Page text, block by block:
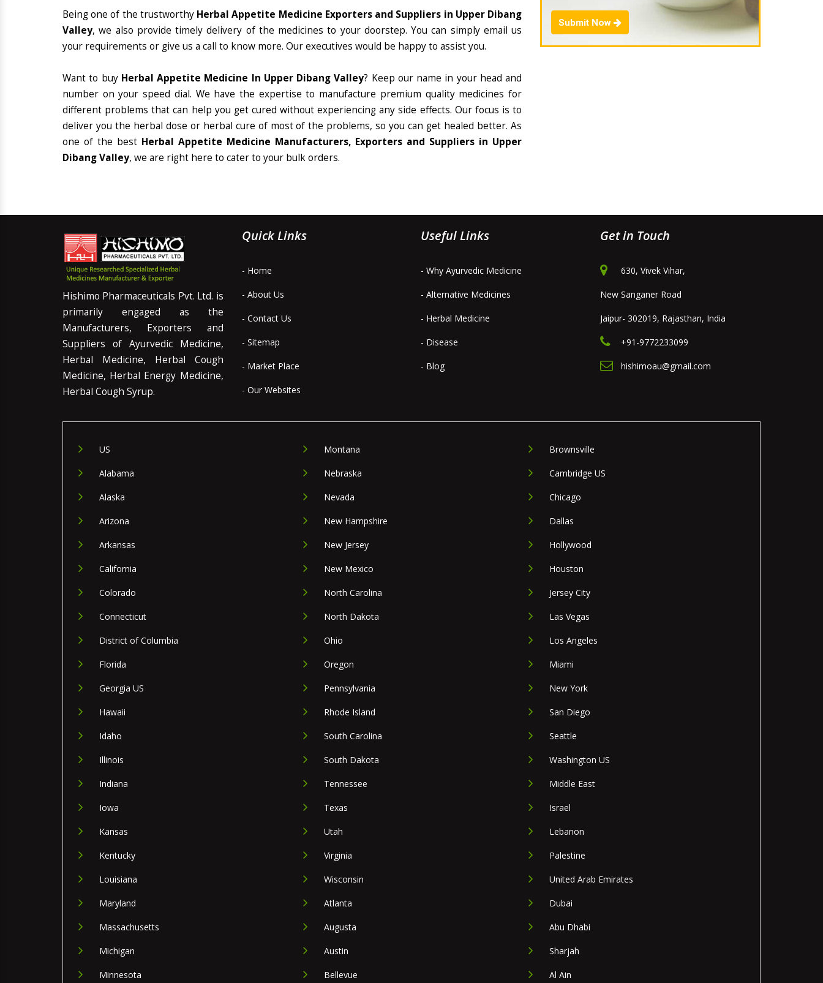
Being one of the trustworthy Herbal Appetite Medicine Exporters and Suppliers in Upper Dibang
Valley, we also provide timely delivery of the medicines to your doorstep. You can simply email us
your requirements or give us a call to know more. Our executives would be happy to assist you.
Want to buy Herbal Appetite Medicine In Upper Dibang Valley? Keep our name in your head and
number on your speed dial. We have the expertise to manufacture premium quality medicines for
different problems that can help you get cured without experiencing any side effects. Our focus is to
deliver you the herbal dose or herbal cure of most of the problems, so you can get healed better. As
one of the best Herbal Appetite Medicine Manufacturers, Exporters and Suppliers in Upper
Dibang Valley, we are right here to cater to your bulk orders.
Submit Now
Hishimo Pharmaceuticals Pvt. Ltd. is
primarily engaged as the
Manufacturers, Exporters and
Suppliers of Ayurvedic Medicine,
Herbal Medicine, Herbal Cough
Medicine, Herbal Energy Medicine,
Herbal Cough Syrup.
Quick Links
- Home
- About Us
- Contact Us
- Sitemap
- Market Place
- Our Websites
Useful Links
- Why Ayurvedic Medicine
- Alternative Medicines
- Herbal Medicine
- Disease
- Blog
Get in Touch
630, Vivek Vihar,
New Sanganer Road
Jaipur- 302019, Rajasthan, India
+91-9772233099
hishimoau@gmail.com
US
Alabama
Alaska
Arizona
Arkansas
California
Colorado
Connecticut
District of Columbia
Florida
Georgia US
Hawaii
Idaho
Illinois
Indiana
Iowa
Kansas
Kentucky
Louisiana
Maryland
Massachusetts
Michigan
Minnesota
Montana
Nebraska
Nevada
New Hampshire
New Jersey
New Mexico
North Carolina
North Dakota
Ohio
Oregon
Pennsylvania
Rhode Island
South Carolina
South Dakota
Tennessee
Texas
Utah
Virginia
Wisconsin
Atlanta
Augusta
Austin
Bellevue
Brownsville
Cambridge US
Chicago
Dallas
Hollywood
Houston
Jersey City
Las Vegas
Los Angeles
Miami
New York
San Diego
Seattle
Washington US
Middle East
Israel
Lebanon
Palestine
United Arab Emirates
Dubai
Abu Dhabi
Sharjah
Al Ain